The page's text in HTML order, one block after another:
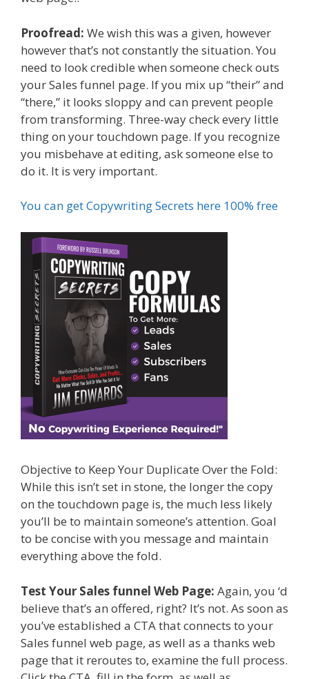
Proofread: We wish this was a given, however
however that’s not constantly the situation. You
need to look credible when someone check outs
your Sales funnel page. If you mix up “their” and
“there,” it looks sloppy and can prevent people
from transforming. Three-way check every little
thing on your touchdown page. If you recognize
you misbehave at editing, ask someone else to
do it. It is very important.
You can get Copywriting Secrets here 100% free
Objective to Keep Your Duplicate Over the Fold:
While this isn’t set in stone, the longer the copy
on the touchdown page is, the much less likely
you’ll be to maintain someone’s attention. Goal
to be concise with you message and maintain
everything above the fold.
Test Your Sales funnel Web Page: Again, you ‘d
believe that’s an offered, right? It’s not. As soon as
you’ve established a CTA that connects to your
Sales funnel web page, as well as a thanks web
page that it reroutes to, examine the full process.